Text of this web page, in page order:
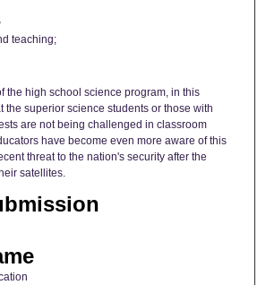
teaching;
the high school science program, in this
the superior science students or those with
are not being challenged in classroom
have become even more aware of this
threat to the nation's security after the
satellites.